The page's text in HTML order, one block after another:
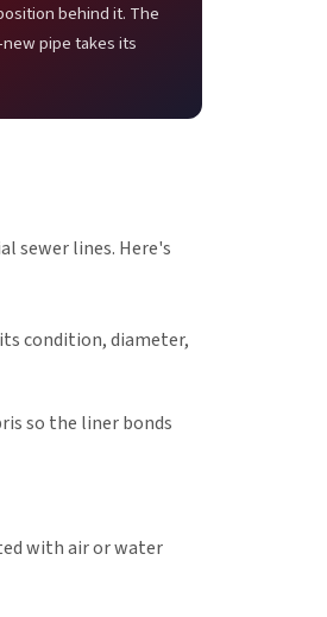
behind it. The
pipe takes its
sewer lines. Here's
condition, diameter,
so the liner bonds
with air or water